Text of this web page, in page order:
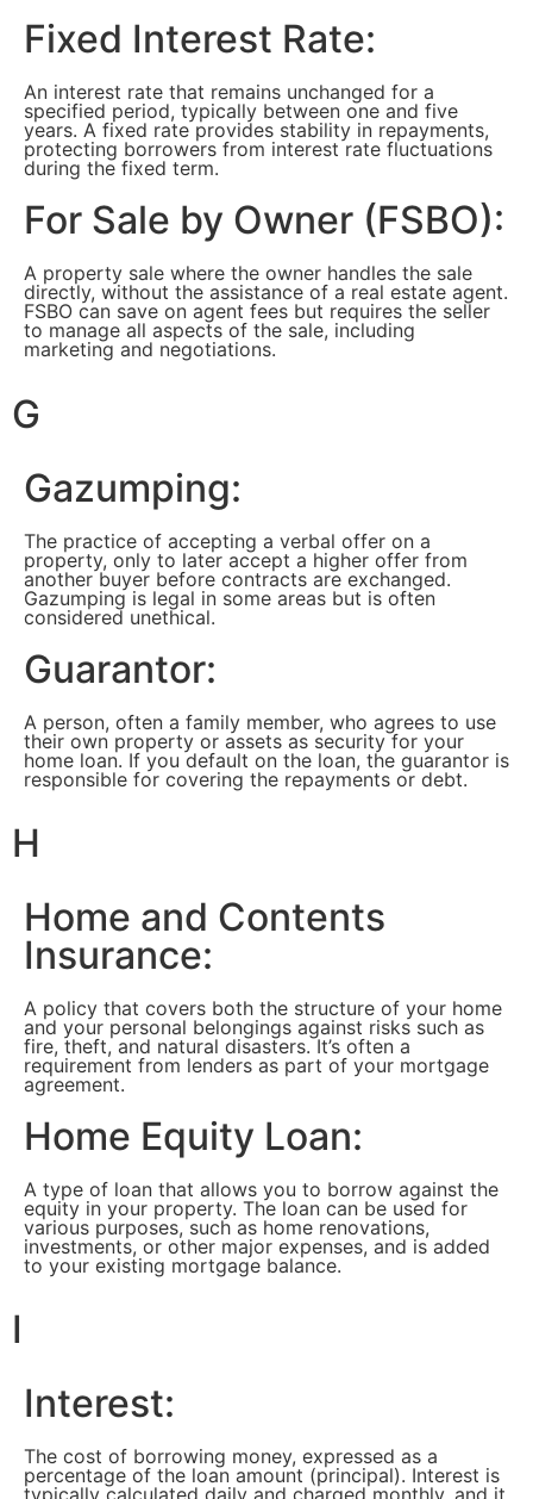
Fixed Interest Rate:
An interest rate that remains unchanged for a
specified period, typically between one and five
years. A fixed rate provides stability in repayments,
protecting borrowers from interest rate fluctuations
during the fixed term.
For Sale by Owner (FSBO):
A property sale where the owner handles the sale
directly, without the assistance of a real estate agent.
FSBO can save on agent fees but requires the seller
to manage all aspects of the sale, including
marketing and negotiations.
G
Gazumping:
The practice of accepting a verbal offer on a
property, only to later accept a higher offer from
another buyer before contracts are exchanged.
Gazumping is legal in some areas but is often
considered unethical.
Guarantor:
A person, often a family member, who agrees to use
their own property or assets as security for your
home loan. If you default on the loan, the guarantor is
responsible for covering the repayments or debt.
H
Home and Contents
Insurance:
A policy that covers both the structure of your home
and your personal belongings against risks such as
fire, theft, and natural disasters. It’s often a
requirement from lenders as part of your mortgage
agreement.
Home Equity Loan:
A type of loan that allows you to borrow against the
equity in your property. The loan can be used for
various purposes, such as home renovations,
investments, or other major expenses, and is added
to your existing mortgage balance.
I
Interest:
The cost of borrowing money, expressed as a
percentage of the loan amount (principal). Interest is
typically calculated daily and charged monthly, and it